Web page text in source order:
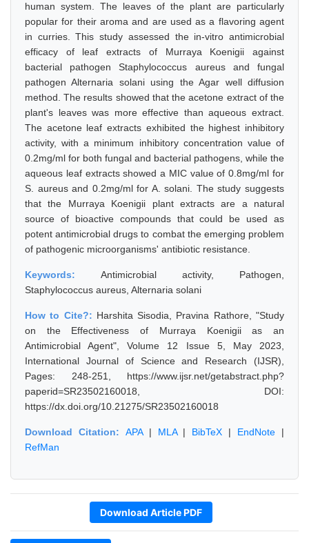
human system. The leaves of the plant are particularly
popular for their aroma and are used as a flavoring agent
in curries. This study assessed the in-vitro antimicrobial
efficacy of leaf extracts of Murraya Koenigii against
bacterial pathogen Staphylococcus aureus and fungal
pathogen Alternaria solani using the Agar well diffusion
method. The results showed that the acetone extract of the
plant's leaves was more effective than aqueous extract.
The acetone leaf extracts exhibited the highest inhibitory
activity, with a minimum inhibitory concentration value of
0.2mg/ml for both fungal and bacterial pathogens, while the
aqueous leaf extracts showed a MIC value of 0.8mg/ml for
S. aureus and 0.2mg/ml for A. solani. The study suggests
that the Murraya Koenigii plant extracts are a natural
source of bioactive compounds that could be used as
potent antimicrobial drugs to combat the emerging problem
of pathogenic microorganisms' antibiotic resistance.
Keywords: Antimicrobial activity, Pathogen,
Staphylococcus aureus, Alternaria solani
How to Cite?: Harshita Sisodia, Pravina Rathore, "Study
on the Effectiveness of Murraya Koenigii as an
Antimicrobial Agent", Volume 12 Issue 5, May 2023,
International Journal of Science and Research (IJSR),
Pages: 248-251, https://www.ijsr.net/getabstract.php?
paperid=SR23502160018, DOI:
https://dx.doi.org/10.21275/SR23502160018
Download Citation: APA| MLA| BibTeX | EndNote |
RefMan
Download Article PDF